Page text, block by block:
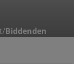
/Biddenden